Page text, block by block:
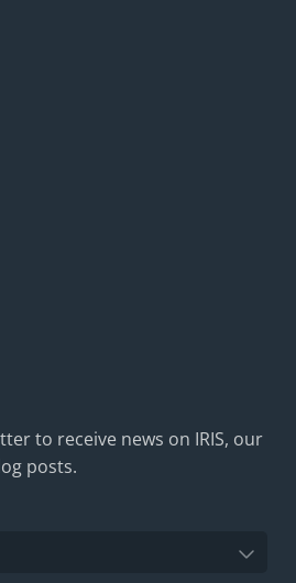
to receive news on IRIS, our
posts.